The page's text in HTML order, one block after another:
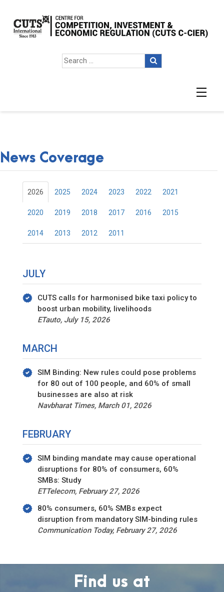
News Coverage
2026 2025 2024 2023 2022 2021
2020 2019 2018 2017 2016 2015
2014 2013 2012 2011
JULY
CUTS calls for harmonised bike taxi policy to
boost urban mobility, livelihoods
ETauto, July 15, 2026
MARCH
SIM Binding: New rules could pose problems
for 80 out of 100 people, and 60% of small
businesses are also at risk
Navbharat Times, March 01, 2026
FEBRUARY
SIM binding mandate may cause operational
disruptions for 80% of consumers, 60%
SMBs: Study
ETTelecom, February 27, 2026
80% consumers, 60% SMBs expect
disruption from mandatory SIM-binding rules
Communication Today, February 27, 2026
Find us at